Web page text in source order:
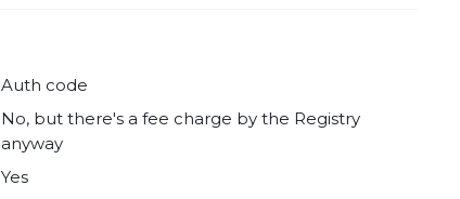
Auth code
No, but there's a fee charge by the Registry
anyway
Yes